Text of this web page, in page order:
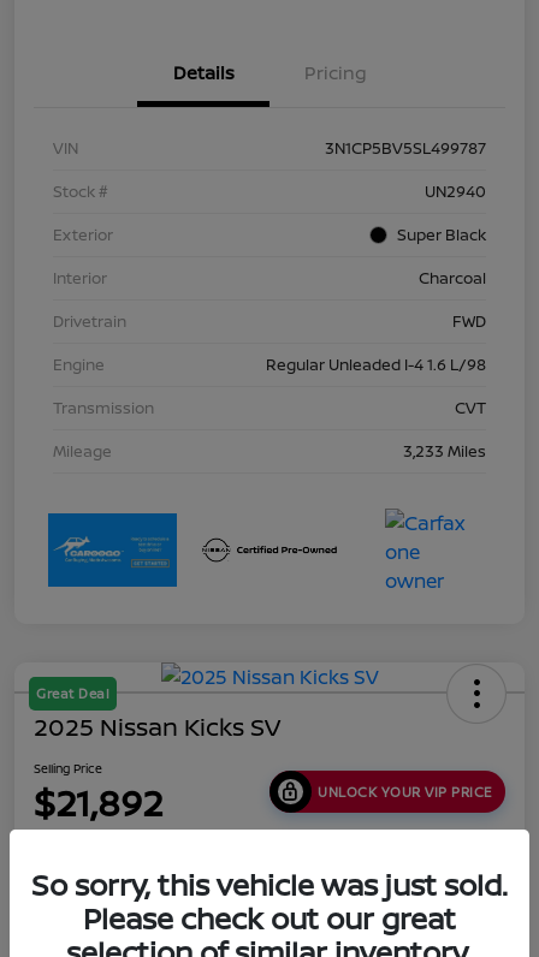
Details Pricing
VIN
3N1CP5BV5SL499787
Stock #
UN2940
Exterior
Super Black
Interior
Charcoal
Drivetrain
FWD
Engine
Regular Unleaded I-4 1.6 L/98
Transmission
CVT
Mileage
3,233 Miles
Great Deal
2025 Nissan Kicks SV
Selling Price
$21,892 UNLOCK YOUR VIP PRICE
Location: Collins Nissan
So sorry, this vehicle was just sold.
Please check out our great